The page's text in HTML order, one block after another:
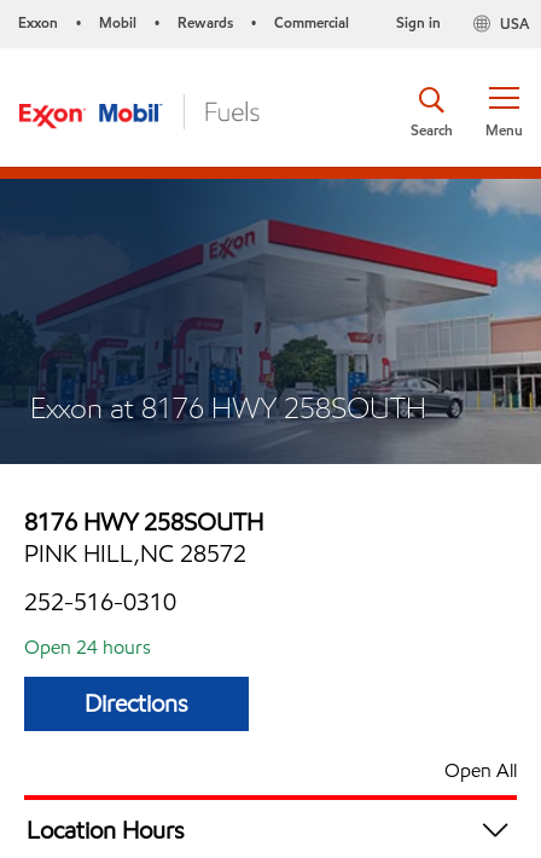
Exxon • Mobil • Rewards • Commercial USA
Sign in
Menu
Search
Exxon at 8176 HWY 258SOUTH
8176 HWY 258SOUTH
PINK HILL,NC 28572
252-516-0310
Open 24 hours
Directions
Open All
Location Hours